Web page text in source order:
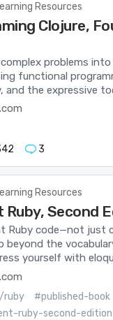
Resources
Clojure,
problems
functional
and the expressive
3
Resources
Ruby, Second
Ruby code—not just
beyond the
yourself with
/ruby
#published-book
ruby-second-edition